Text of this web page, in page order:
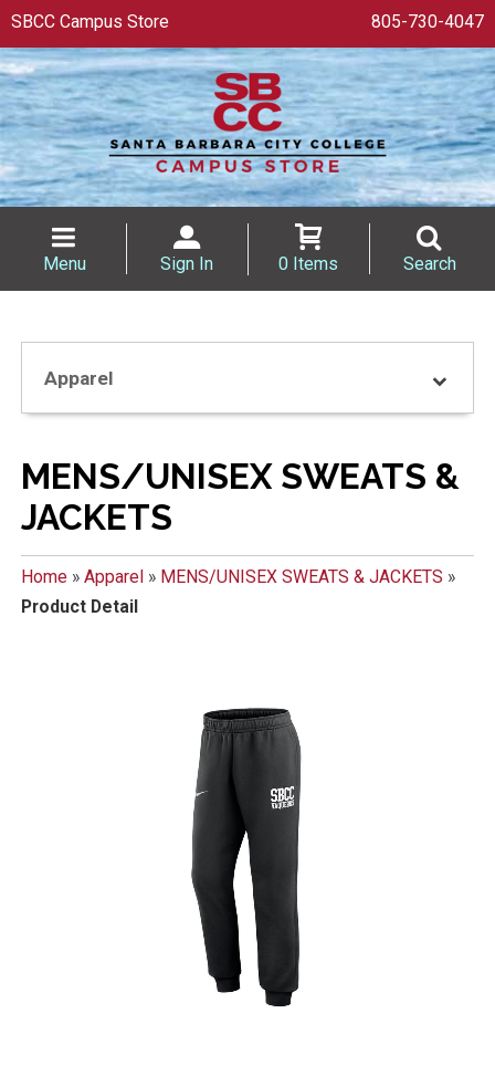
SBCC Campus Store 805-730-4047
Menu Sign In 0 Items Search
Apparel
MENS/UNISEX SWEATS &
JACKETS
Home» Apparel» MENS/UNISEX SWEATS & JACKETS »
Product Detail